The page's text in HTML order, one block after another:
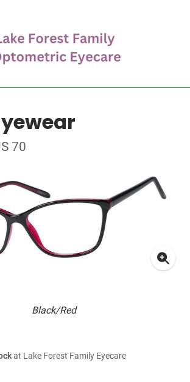
70
Black/Red
at Lake Forest Family Eyecare